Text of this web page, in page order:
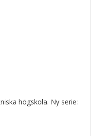
högskola. Ny serie: